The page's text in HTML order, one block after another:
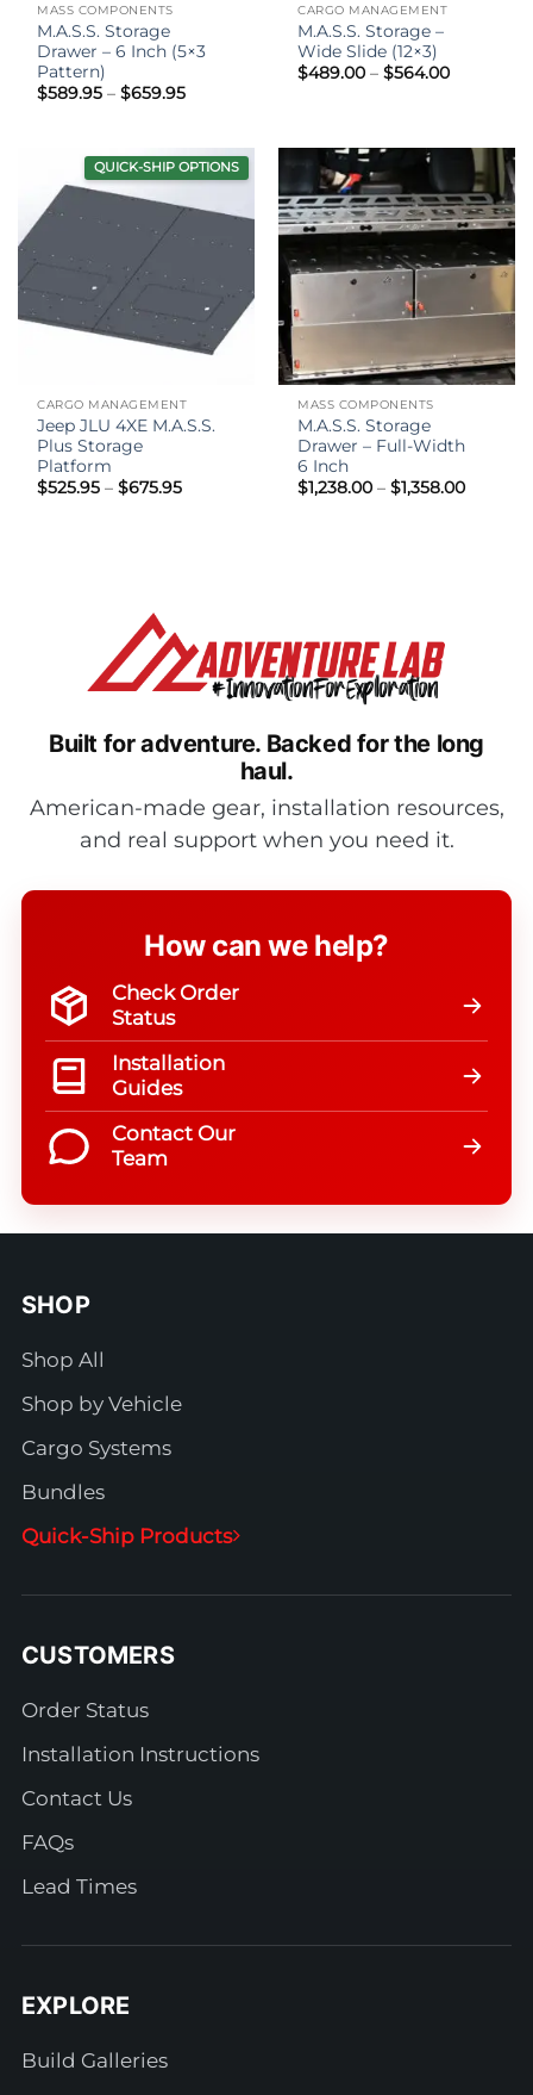
MASS COMPONENTS
M.A.S.S. Storage
Drawer – 6 Inch (5×3
Pattern)
$589.95 – $659.95Price
$659.95
CARGO MANAGEMENT
M.A.S.S. Storage –
Wide Slide (12×3)
$489.00 – $564.00Price
QUICK-SHIP OPTIONS
CARGO MANAGEMENT
Jeep JLU 4XE M.A.S.S.
Plus Storage
Platform
$525.95 – $675.95Price
MASS COMPONENTS
M.A.S.S. Storage
Drawer – Full-Width
6 Inch
$1,238.00 – $1,358.00Price
Built for adventure. Backed for the long
haul.
American-made gear, installation resources,
and real support when you need it.
How can we help?
Check Order
Status
Installation
Guides
Contact Our
Team
SHOP
Shop All
Shop by Vehicle
Cargo Systems
Bundles
Quick-Ship Products
CUSTOMERS
Order Status
Installation Instructions
Contact Us
FAQs
Lead Times
EXPLORE
Build Galleries